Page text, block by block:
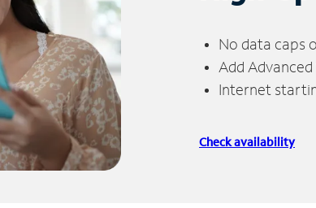
No data caps
Add
Internet
Check availability